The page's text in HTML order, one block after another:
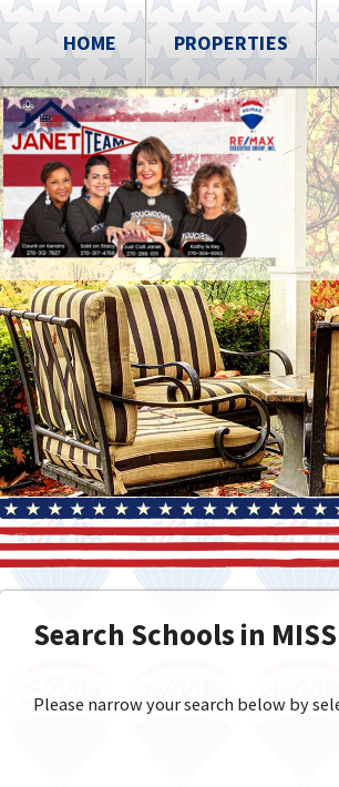
HOME PROPERTIES
Search Schools in
Please narrow your search below by